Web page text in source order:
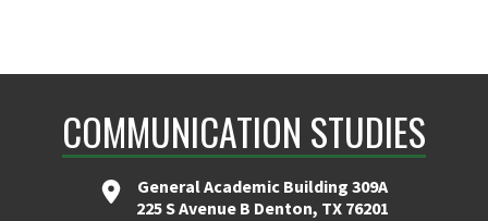
COMMUNICATION STUDIES
General Academic Building 309A
225 S Avenue B Denton, TX 76201